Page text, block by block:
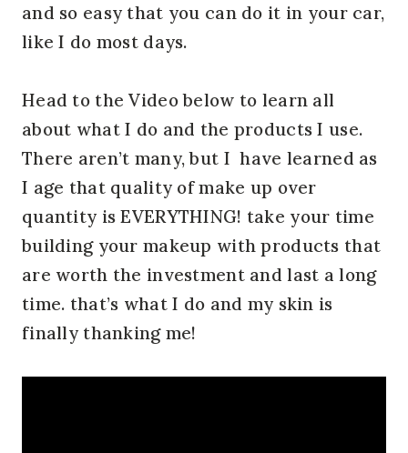
and so easy that you can do it in your car,
like I do most days.
Head to the Video below to learn all
about what I do and the products I use.
There aren’t many, but I have learned as
I age that quality of make up over
quantity is EVERYTHING! take your time
building your makeup with products that
are worth the investment and last a long
time. that’s what I do and my skin is
finally thanking me!